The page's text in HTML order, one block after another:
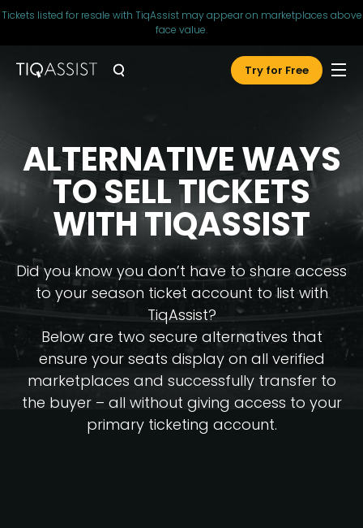
Tickets listed for resale with TiqAssist may appear on marketplaces above
face value.
Try for Free
ALTERNATIVE WAYS
TO SELL TICKETS
WITH TIQASSIST
Did you know you don’t have to share access
to your season ticket account to list with
TiqAssist?
Below are two secure alternatives that
ensure your seats display on all verified
marketplaces and successfully transfer to
the buyer – all without giving access to your
primary ticketing account.